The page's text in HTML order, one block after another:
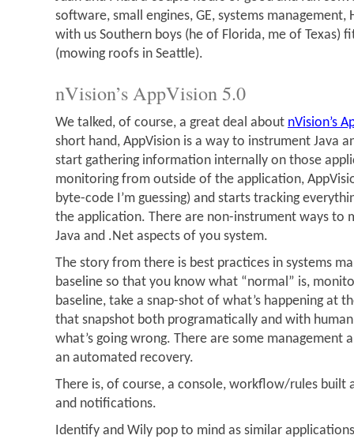
software, small engines, GE, systems
with us Southern boys (he of Florida, me of Texas)
(mowing roofs in Seattle).
nVision’s AppVision 5.0
We talked, of course, a great deal about nVision’s
short hand, AppVision is a way to instrument Java
start gathering information internally on those
monitoring from outside of the application,
byte-code I’m guessing) and starts tracking
the application. There are non-instrument ways to
Java and .Net aspects of you system.
The story from there is best practices in systems
baseline so that you know what “normal” is,
baseline, take a snap-shot of what’s happening at
that snapshot both programatically and with
what’s going wrong. There are some management
an automated recovery.
There is, of course, a console, workflow/rules built
and notifications.
Identify and Wily pop to mind as similar